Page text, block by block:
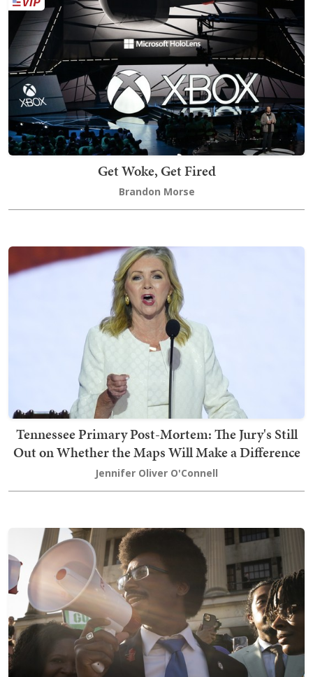
Get Woke, Get Fired
Brandon Morse
Tennessee Primary Post-Mortem: The Jury's Still
Out on Whether the Maps Will Make a Difference
Jennifer Oliver O'Connell